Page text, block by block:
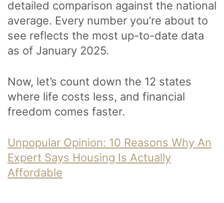
detailed comparison against the national
average. Every number you’re about to
see reflects the most up-to-date data
as of January 2025.
Now, let’s count down the 12 states
where life costs less, and financial
freedom comes faster.
Unpopular Opinion: 10 Reasons Why An
Expert Says Housing Is Actually
Affordable